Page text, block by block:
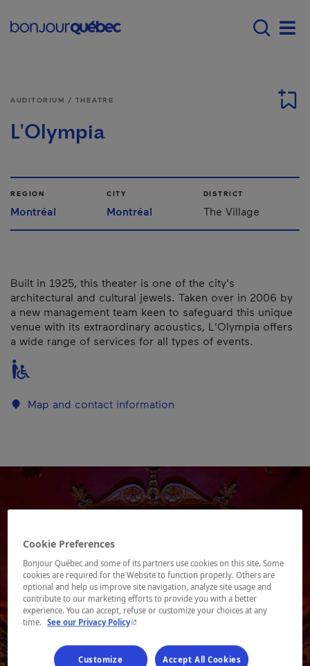
Main navigation -
AUDITORIUM / THEATRE
L'Olympia
REGION
Montréal
CITY
Montréal
DISTRICT
The Village
Built in 1925, this theater is one of the city's
architectural and cultural jewels. Taken over in 2006 by
a new management team keen to safeguard this unique
venue with its extraordinary acoustics, L'Olympia offers
a wide range of services for all types of events.
Map and contact information
Cookie Preferences
Bonjour Québec and some of its partners use cookies on this site. Some
cookies are required for the Website to function properly. Others are
optional and help us improve site navigation, analyze site usage and
contribute to our marketing efforts to provide you with a better
experience. You can accept, refuse or customize your choices at any
time.
See our Privacy Policy- This hyperlink will open in a new window.
Customize Accept All Cookies